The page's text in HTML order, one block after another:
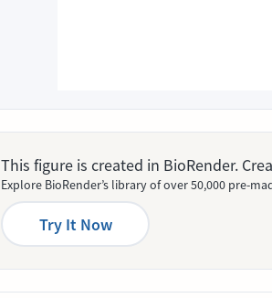
This figure is created in BioRender.
Explore BioRender’s library of over 50,000 pre-
Try It Now